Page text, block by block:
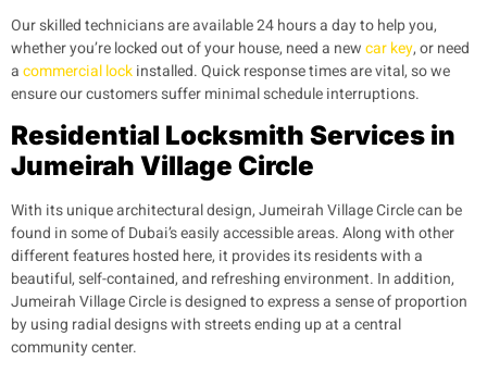
Our skilled technicians are available 24 hours a day to help you,
whether you’re locked out of your house, need a newcar key, or need
acommercial lockinstalled. Quick response times are vital, so we
ensure our customers suffer minimal schedule interruptions.
Residential Locksmith Services in
Jumeirah Village Circle
With its unique architectural design, Jumeirah Village Circle can be
found in some of Dubai’s easily accessible areas. Along with other
different features hosted here, it provides its residents with a
beautiful, self-contained, and refreshing environment. In addition,
Jumeirah Village Circle is designed to express a sense of proportion
by using radial designs with streets ending up at a central
community center.